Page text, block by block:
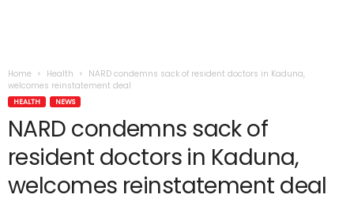
Home Health
NARD condemns sack of resident doctors in Kaduna,
welcomes reinstatement deal
HEALTH NEWS
NARD condemns sack of
resident doctors in Kaduna,
welcomes reinstatement deal